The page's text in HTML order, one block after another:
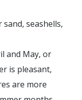
seashells,
and May, or
is pleasant,
are more